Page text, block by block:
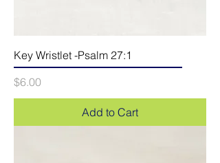
Key Wristlet -Psalm 27:1
Price
$6.00
Add to Cart